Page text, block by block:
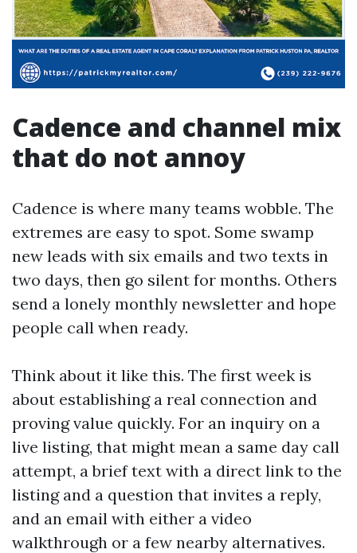
Cadence and channel mix
that do not annoy
Cadence is where many teams wobble. The
extremes are easy to spot. Some swamp
new leads with six emails and two texts in
two days, then go silent for months. Others
send a lonely monthly newsletter and hope
people call when ready.
Think about it like this. The first week is
about establishing a real connection and
proving value quickly. For an inquiry on a
live listing, that might mean a same day call
attempt, a brief text with a direct link to the
listing and a question that invites a reply,
and an email with either a video
walkthrough or a few nearby alternatives.